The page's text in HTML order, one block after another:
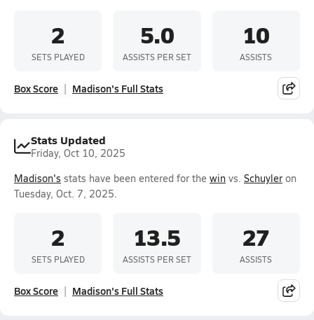
2
SETS PLAYED
5.0
ASSISTS PER SET
10
ASSISTS
Box Score Madison's Full Stats
Stats Updated
Friday, Oct 10, 2025
Madison's stats have been entered for the win vs. Schuyler on
Tuesday, Oct. 7, 2025.
2
SETS PLAYED
13.5
ASSISTS PER SET
27
ASSISTS
Box Score Madison's Full Stats